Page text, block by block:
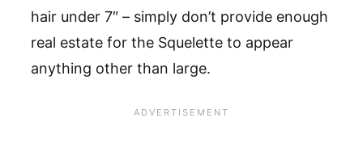
hair under 7″ – simply don’t provide enough
real estate for the Squelette to appear
anything other than large.